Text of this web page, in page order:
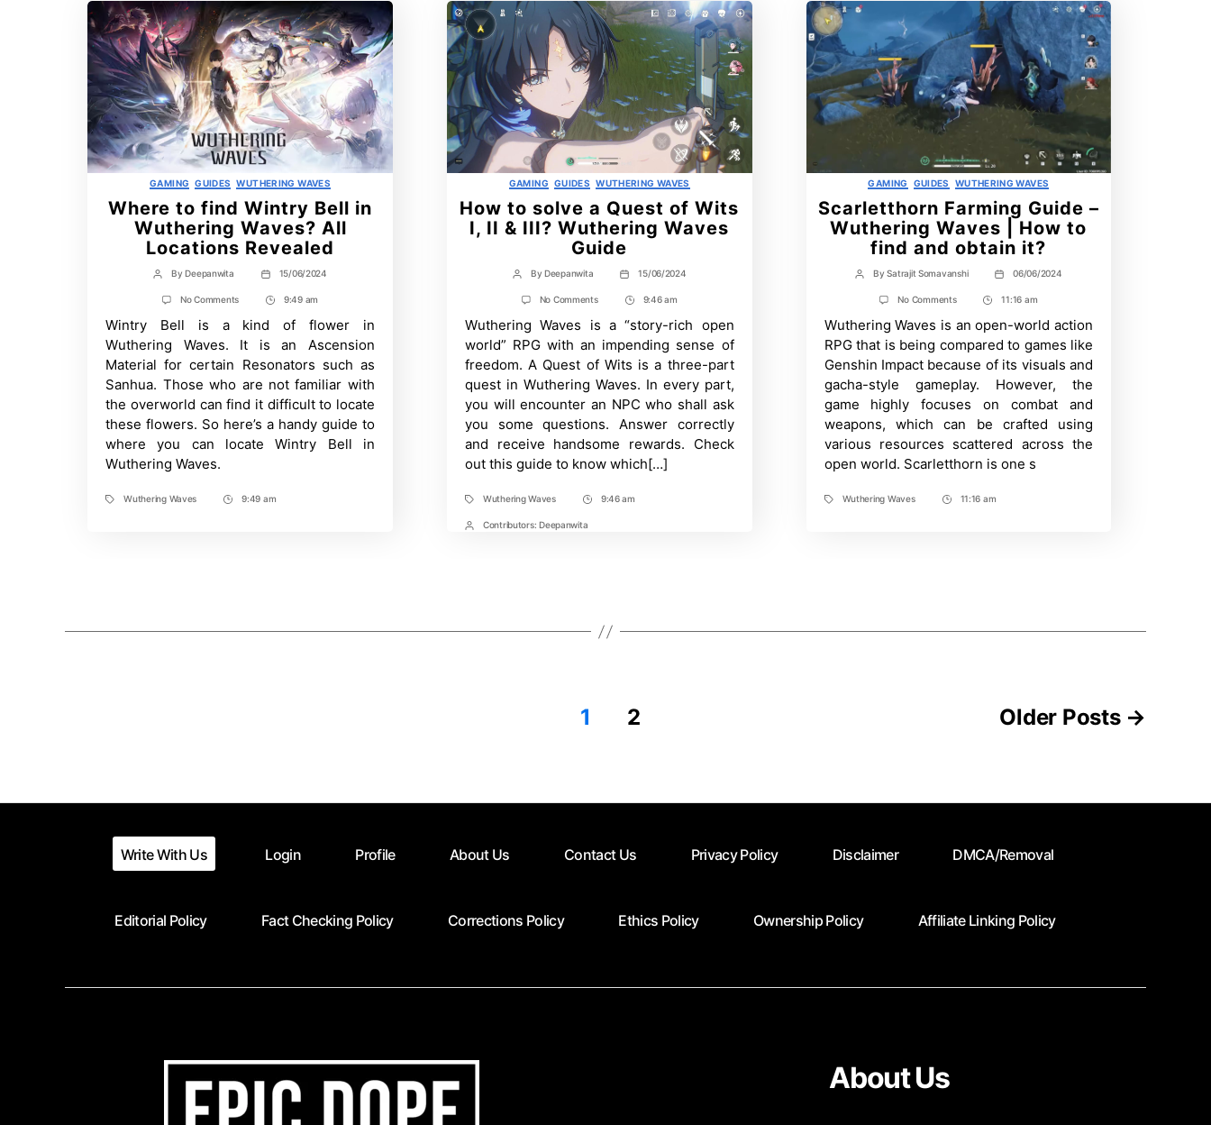
Categories
GAMING GUIDES WUTHERING WAVES
Where to find Wintry Bell in
Wuthering Waves? All
Locations Revealed
Post
author
ByDeepanwita
Post
date
15/06/2024
No Commentson
to
find
Wintry
Bell
Wuthering
Waves?
All
Locations
Revealed
Post
Time
9:49 am
Wintry Bell is a kind of flower in
Wuthering Waves. It is an Ascension
Material for certain Resonators such as
Sanhua. Those who are not familiar with
the overworld can find it difficult to locate
these flowers. So here’s a handy guide to
where you can locate Wintry Bell in
Wuthering Waves.
TagsWuthering Waves
Post9:49 am
Categories
GAMING GUIDES WUTHERING WAVES
How to solve a Quest of Wits
I, II & III? Wuthering Waves
Guide
Post
author
By Deepanwita
Post
date
15/06/2024
No Commentson
to
solve
Quest
of
Wits
I,
II
&
III?
Wuthering
Post
Time
9:46 am
Wuthering Waves is a “story-rich open
world” RPG with an impending sense of
freedom. A Quest of Wits is a three-part
quest in Wuthering Waves. In every part,
you will encounter an NPC who shall ask
you some questions. Answer correctly
and receive handsome rewards. Check
out this guide to know which[…]
TagsWuthering Waves
Post
Time
9:46 am
PostContributors: Deepanwita
Categories
GAMING GUIDES WUTHERING WAVES
Scarletthorn Farming Guide –
Wuthering Waves | How to
find and obtain it?
Post
author
BySatrajit Somavanshi
Post
date
06/06/2024
No Commentson
Farming
–
Wuthering
Waves
|
How
to
and
obtain
Post
Time
11:16 am
Wuthering Waves is an open-world action
RPG that is being compared to games like
Genshin Impact because of its visuals and
gacha-style gameplay. However, the
game highly focuses on combat and
weapons, which can be crafted using
various resources scattered across the
open world. Scarletthorn is one s
TagsWuthering Waves
Post11:16 am
1 2 Older Posts →
Write With Us Login Profile About Us Contact Us Privacy Policy Disclaimer DMCA/Removal
Editorial Policy Fact Checking Policy Corrections Policy Ethics Policy Ownership Policy Affiliate Linking Policy
About Us